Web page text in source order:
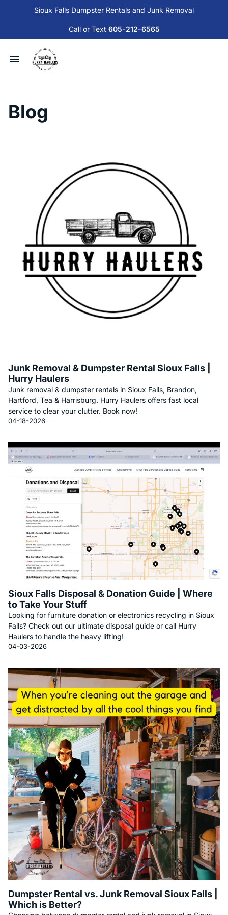
Sioux Falls Dumpster Rentals and Junk Removal
Call or Text 605-212-6565
Available Dumpsters and Services
Junk Removal
Blog
Junk Removal & Dumpster Rental Sioux Falls |
Hurry Haulers
Junk removal & dumpster rentals in Sioux Falls, Brandon,
Hartford, Tea & Harrisburg. Hurry Haulers offers fast local
service to clear your clutter. Book now!
04-18-2026
Sioux Falls Disposal & Donation Guide | Where
to Take Your Stuff
Looking for furniture donation or electronics recycling in Sioux
Falls? Check out our ultimate disposal guide or call Hurry
Haulers to handle the heavy lifting!
04-03-2026
Dumpster Rental vs. Junk Removal Sioux Falls |
Which is Better?